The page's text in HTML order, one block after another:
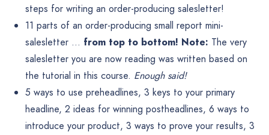
steps for writing an order-producing salesletter!
11 parts of an order-producing small report mini-
salesletter … from top to bottom! Note: The very
salesletter you are now reading was written based on
the tutorial in this course. Enough said!
5 ways to use preheadlines, 3 keys to your primary
headline, 2 ideas for winning postheadlines, 6 ways to
introduce your product, 3 ways to prove your results, 3